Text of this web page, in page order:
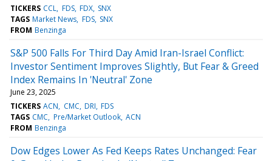
TICKERS CCL FDS FDX SNX
TAGS Market News FDS SNX
FROM Benzinga
S&P 500 Falls For Third Day Amid Iran-Israel Conflict:
Investor Sentiment Improves Slightly, But Fear & Greed
Index Remains In 'Neutral' Zone
June 23, 2025
TICKERS ACN CMC DRI FDS
TAGS CMC Pre/Market Outlook ACN
FROM Benzinga
Dow Edges Lower As Fed Keeps Rates Unchanged: Fear